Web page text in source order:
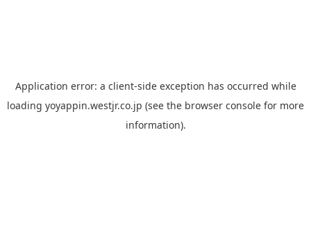
Application error: a client-side exception has occurred while
loading yoyappin.westjr.co.jp (see the browser console for more
information).